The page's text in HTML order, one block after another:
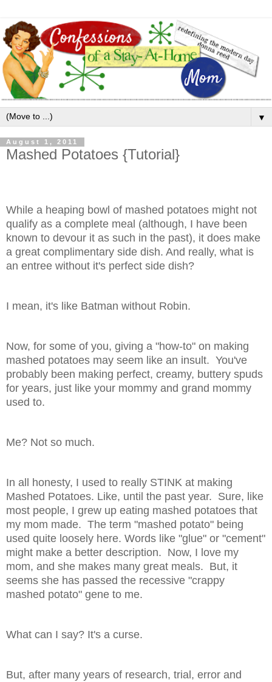
▼
August 1, 2011
Mashed Potatoes {Tutorial}
While a heaping bowl of mashed potatoes might not
qualify as a complete meal (although, I have been
known to devour it as such in the past), it does make
a great complimentary side dish. And really, what is
an entree without it's perfect side dish?
I mean, it's like Batman without Robin.
Now, for some of you, giving a "how-to" on making
mashed potatoes may seem like an insult. You've
probably been making perfect, creamy, buttery spuds
for years, just like your mommy and grand mommy
used to.
Me? Not so much.
In all honesty, I used to really STINK at making
Mashed Potatoes. Like, until the past year. Sure, like
most people, I grew up eating mashed potatoes that
my mom made. The term "mashed potato" being
used quite loosely here. Words like "glue" or "cement"
might make a better description. Now, I love my
mom, and she makes many great meals. But, it
seems she has passed the recessive "crappy
mashed potato" gene to me.
What can I say? It's a curse.
But, after many years of research, trial, error and